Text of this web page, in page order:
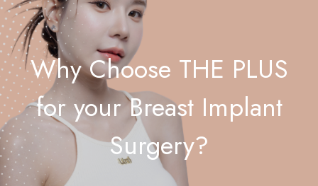
Why Choose THE PLUS
for your Breast Implant
Surgery?